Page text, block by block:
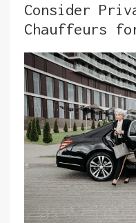
Consider
Chauffeurs